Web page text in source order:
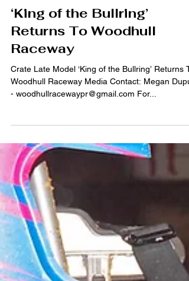
2019
Crate Late Model
‘King of the Bullring’
Returns To Woodhull
Woodhull Raceway Media Contact: Megan
- woodhullracewaypr@gmail.com For...